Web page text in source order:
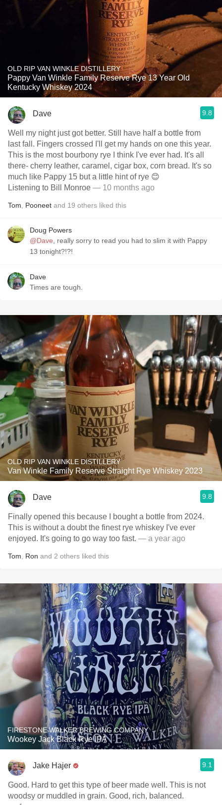
OLD RIP VAN WINKLE DISTILLERY
Pappy Van Winkle Family Reserve Rye 13 Year Old
Kentucky Whiskey 2024
Dave 9.8
Well my night just got better. Still have half a bottle from
last fall. Fingers crossed I'll get my hands on one this year.
This is the most bourbony rye I think I've ever had. It's all
there- cherry leather, caramel, cigar box, corn bread. It's so
much like Pappy 15 but a little hint of rye 😊
Listening to Bill Monroe — 10 months ago
Tom Pooneet and 19 others liked this
Doug Powers
@Dave , really sorry to read you had to slim it with Pappy
13 tonight?!?!
Dave
Times are tough.
OLD RIP VAN WINKLE DISTILLERY
Van Winkle Family Reserve Straight Rye Whiskey 2023
Dave 9.8
Finally opened this because I bought a bottle from 2024.
This is without a doubt the finest rye whiskey I've ever
enjoyed. It's going to go way too fast. — a year ago
Tom Ron and 2 others liked this
FIRESTONE WALKER BREWING COMPANY
Wookey Jack Black Rye IPA
Jake Hajer 9.1
Good. Hard to get this type of beer made well. This is not
woodsy or muddled in grain. Good, rich, balanced.